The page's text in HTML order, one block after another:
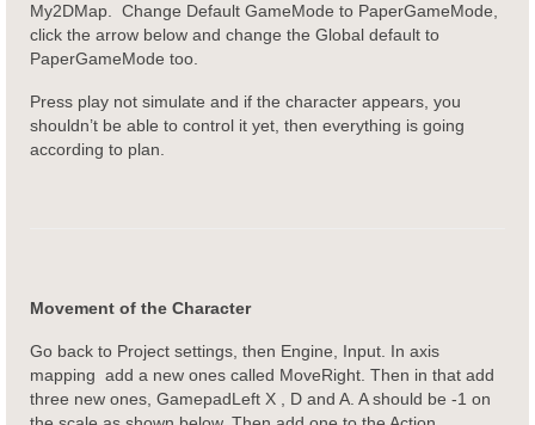
My2DMap. Change Default GameMode to PaperGameMode,
click the arrow below and change the Global default to
PaperGameMode too.
Press play not simulate and if the character appears, you
shouldn’t be able to control it yet, then everything is going
according to plan.
Movement of the Character
Go back to Project settings, then Engine, Input. In axis
mapping add a new ones called MoveRight. Then in that add
three new ones, GamepadLeft X , D and A. A should be -1 on